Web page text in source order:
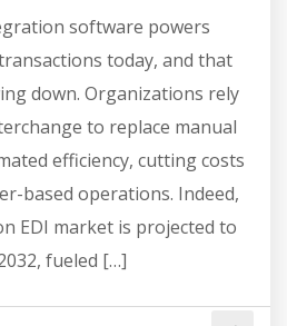
software powers
today, and that
down. Organizations rely
to replace manual
efficiency, cutting costs
based operations. Indeed,
EDI market is projected to
fueled […]